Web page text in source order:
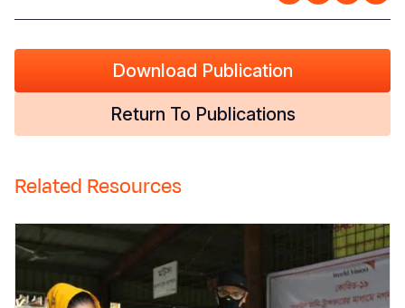
Download Publication
Return To Publications
Related Resources